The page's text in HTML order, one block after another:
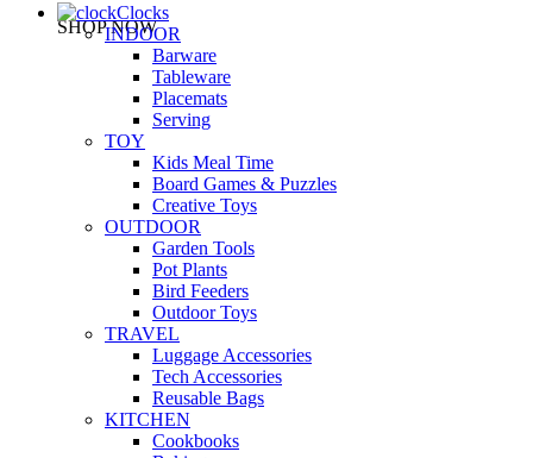
SHOP NOW
Clocks
INDOOR
Barware
Tableware
Placemats
Serving
TOY
Kids Meal Time
Board Games & Puzzles
Creative Toys
OUTDOOR
Garden Tools
Pot Plants
Bird Feeders
Outdoor Toys
TRAVEL
Luggage Accessories
Tech Accessories
Reusable Bags
KITCHEN
Cookbooks